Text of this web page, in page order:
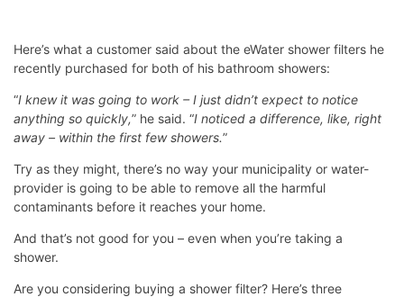
Here’s what a customer said about the eWater shower filters he
recently purchased for both of his bathroom showers:
“I knew it was going to work – I just didn’t expect to notice
anything so quickly,” he said. “I noticed a difference, like, right
away – within the first few showers.”
Try as they might, there’s no way your municipality or water-
provider is going to be able to remove all the harmful
contaminants before it reaches your home.
And that’s not good for you – even when you’re taking a
shower.
Are you considering buying a shower filter? Here’s three